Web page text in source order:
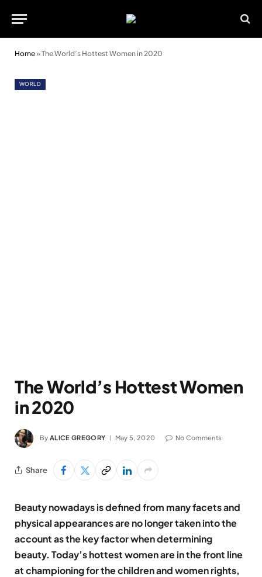
Home»The World’s Hottest Women in 2020
WORLD
The World’s Hottest Women
in 2020
By ALICE GREGORY May 5, 2020 No Comments
Share
Beauty nowadays is defined from many facets and
physical appearances are no longer taken into the
account as the key factor when determining
beauty. Today’s hottest women are in the front line
at championing for the children and women rights,